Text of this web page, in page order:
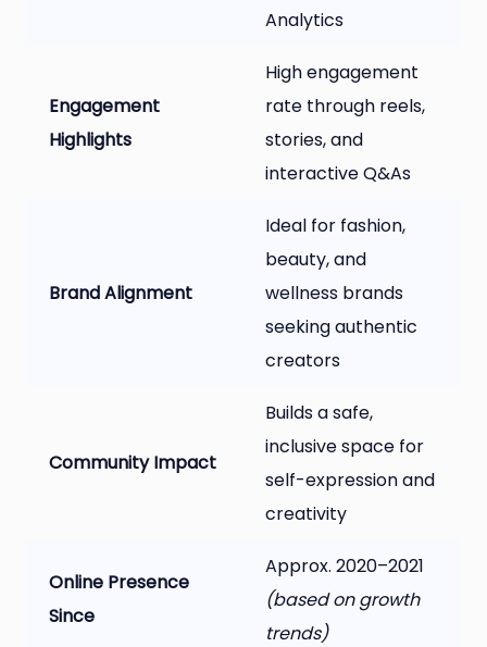
Analytics
Engagement
Highlights
High engagement
rate through reels,
stories, and
interactive Q&As
Brand Alignment
Ideal for fashion,
beauty, and
wellness brands
seeking authentic
creators
Community Impact
Builds a safe,
inclusive space for
self-expression and
creativity
Online Presence
Since
Approx. 2020–2021
(based on growth
trends)